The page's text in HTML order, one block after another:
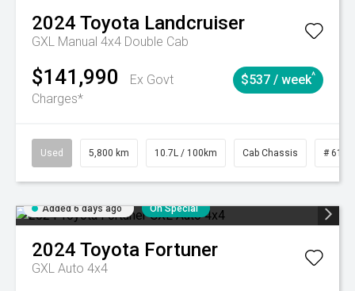
2024 Toyota Landcruiser
GXL Manual 4x4 Double Cab
$141,990
Ex Govt
Charges*
$537 / week^
Used 5,800 km 10.7L / 100km Cab Chassis #
Added 6 days ago On Special
2024 Toyota Fortuner
GXL Auto 4x4